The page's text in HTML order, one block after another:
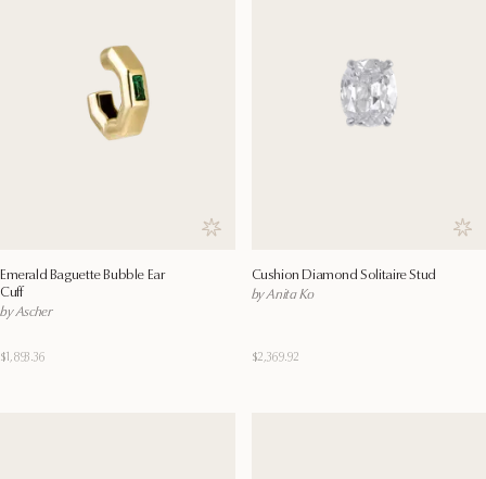
Save to wishlist
Emerald Baguette Bubble Ear
Cuff
by Ascher
$1,893.36
Cushion Diamond Solitaire Stud
by Anita Ko
$2,369.92